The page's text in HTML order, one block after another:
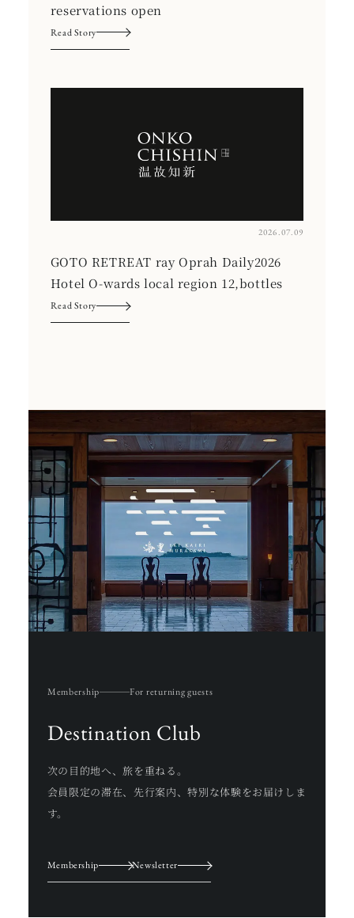
reservations open
Read Story
2026.07.09
GOTO RETREAT ray Oprah Daily2026
Hotel O-wards local region 12,bottles
Read Story
Membership For returning guests
Destination Club
次の目的地へ、旅を重ねる。
会員限定の滞在、先行案内、特別な体験をお届けしま
す。
Membership Newsletter